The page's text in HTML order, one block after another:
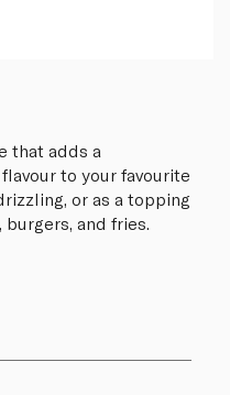
that adds a
to your favourite
or as a topping
and fries.